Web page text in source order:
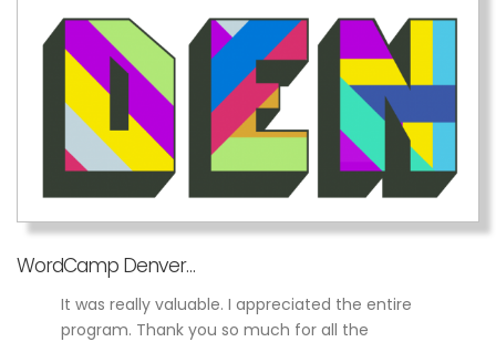
WordCamp Denver…
It was really valuable. I appreciated the entire
program. Thank you so much for all the